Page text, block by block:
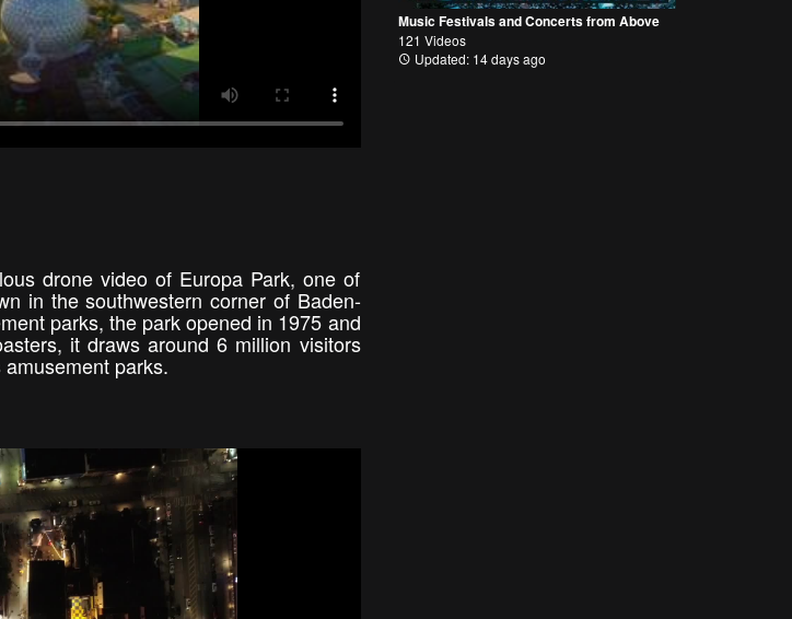
drone video of Europa Park, one of
in the southwestern corner of Baden-
parks, the park opened in 1975 and
it draws around 6 million visitors
amusement parks.
Music Festivals and Concerts from Above
121 Videos
Updated: 14 days ago